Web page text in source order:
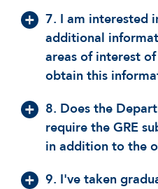
7. I am interested
additional
areas of interest
obtain this
8. Does the
require the GRE
in addition to the
9. I've taken